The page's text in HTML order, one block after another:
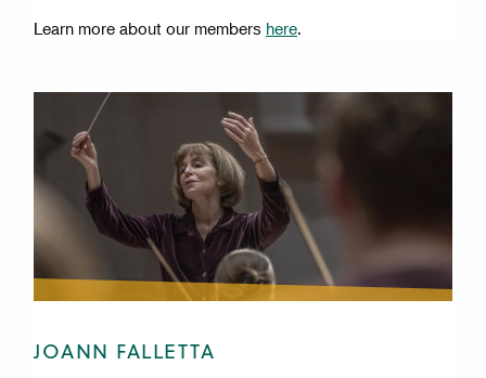
Learn more about our members here.
JOANN FALLETTA